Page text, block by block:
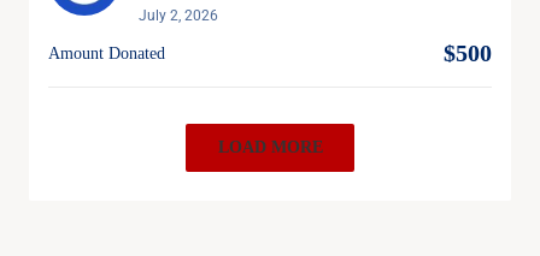
July 2, 2026
Amount Donated $500
LOAD MORE